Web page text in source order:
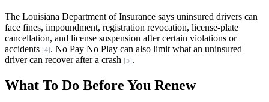
The Louisiana Department of Insurance says uninsured drivers can
face fines, impoundment, registration revocation, license-plate
cancellation, and license suspension after certain violations or
accidents [4]. No Pay No Play can also limit what an uninsured
driver can recover after a crash [5].
What To Do Before You Renew